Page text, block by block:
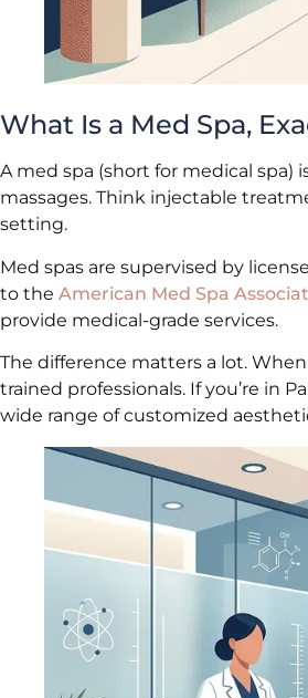
What Is a Med Spa,
A med spa (short for medical spa)
massages. Think injectable
setting.
Med spas are supervised by
to the American Med Spa
provide medical-grade services.
The difference matters a lot.
trained professionals. If you’re in
wide range of customized